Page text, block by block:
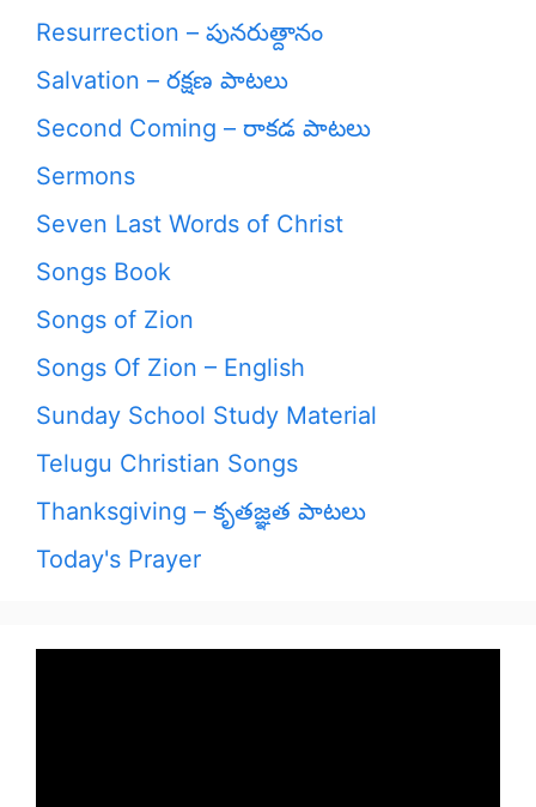
Resurrection – పునరుత్దానం
Salvation – రక్షణ పాటలు
Second Coming – రాకడ పాటలు
Sermons
Seven Last Words of Christ
Songs Book
Songs of Zion
Songs Of Zion – English
Sunday School Study Material
Telugu Christian Songs
Thanksgiving – కృతజ్ఞత పాటలు
Today's Prayer